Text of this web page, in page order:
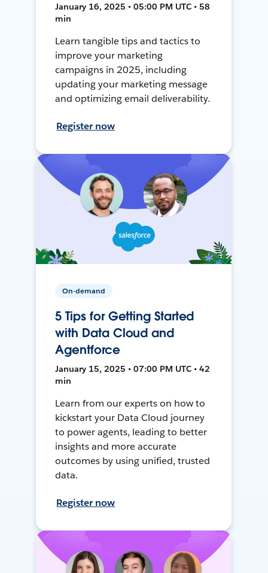
January 16, 2025 • 05:00 PM UTC • 58
min
Learn tangible tips and tactics to
improve your marketing
campaigns in 2025, including
updating your marketing message
and optimizing email deliverability.
Register now
On-demand
5 Tips for Getting Started
with Data Cloud and
Agentforce
January 15, 2025 • 07:00 PM UTC • 42
min
Learn from our experts on how to
kickstart your Data Cloud journey
to power agents, leading to better
insights and more accurate
outcomes by using unified, trusted
data.
Register now